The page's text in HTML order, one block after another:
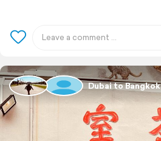
Dubai to Bangkok